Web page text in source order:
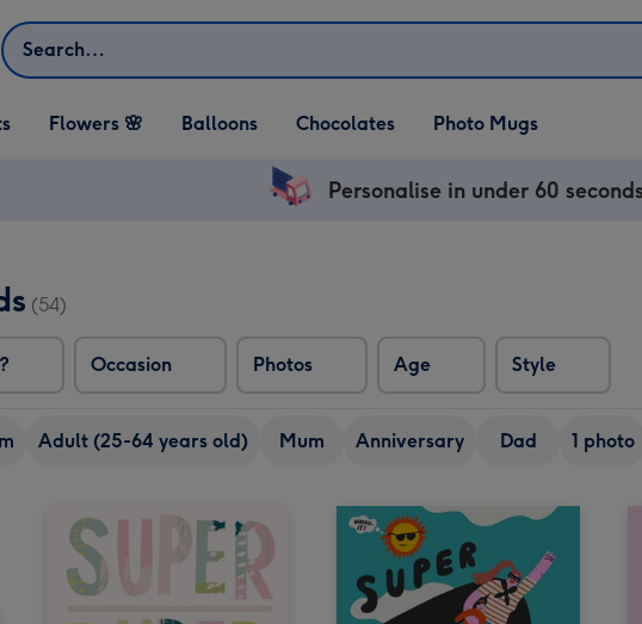
Search
Flowers 🌸 Balloons Chocolates Photo Mugs
Personalise in under 60
(54)
Occasion Photos Age Style
Adult (25-64 years old) Mum Anniversary Dad 1 photo